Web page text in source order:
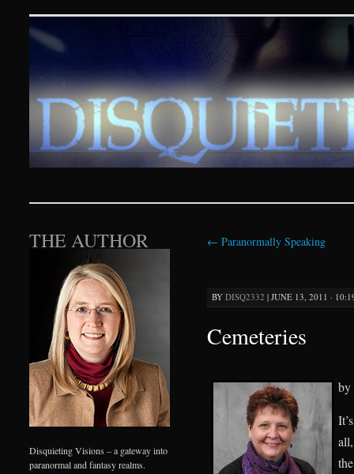
Disquieting Visions –
SKIP TO CONTENT
← Paranormally Speaking
BY DISQ2332 | JUNE 13, 2011 ·
Cemeteries
by
THE AUTHOR
Disquieting Visions – a gateway into
paranormal and fantasy realms.